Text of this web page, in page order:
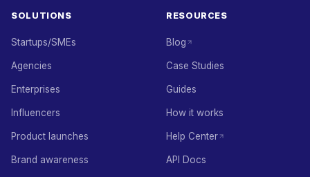
SOLUTIONS
Startups/SMEs
Agencies
Enterprises
Influencers
Product launches
Brand awareness
RESOURCES
Blog
Case Studies
Guides
How it works
Help Center
API Docs